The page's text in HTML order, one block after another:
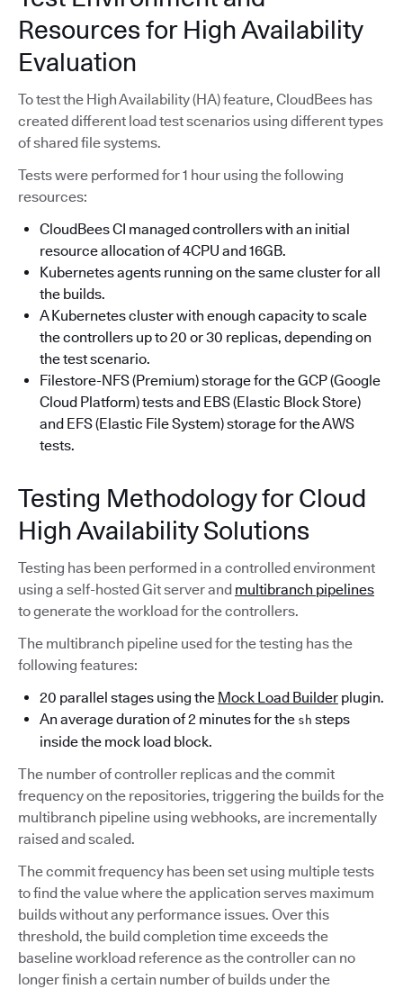
Resources for High Availability
Evaluation
To test the High Availability (HA) feature, CloudBees has
created different load test scenarios using different types
of shared file systems.
Tests were performed for 1 hour using the following
resources:
CloudBees CI managed controllers with an initial
resource allocation of 4CPU and 16GB.
Kubernetes agents running on the same cluster for all
the builds.
A Kubernetes cluster with enough capacity to scale
the controllers up to 20 or 30 replicas, depending on
the test scenario.
Filestore-NFS (Premium) storage for the GCP (Google
Cloud Platform) tests and EBS (Elastic Block Store)
and EFS (Elastic File System) storage for the AWS
tests.
Testing Methodology for Cloud
High Availability Solutions
Testing has been performed in a controlled environment
using a self-hosted Git server and multibranch pipelines
to generate the workload for the controllers.
The multibranch pipeline used for the testing has the
following features:
20 parallel stages using the Mock Load Builder plugin.
An average duration of 2 minutes for the sh steps
inside the mock load block.
The number of controller replicas and the commit
frequency on the repositories, triggering the builds for the
multibranch pipeline using webhooks, are incrementally
raised and scaled.
The commit frequency has been set using multiple tests
to find the value where the application serves maximum
builds without any performance issues. Over this
threshold, the build completion time exceeds the
baseline workload reference as the controller can no
longer finish a certain number of builds under the